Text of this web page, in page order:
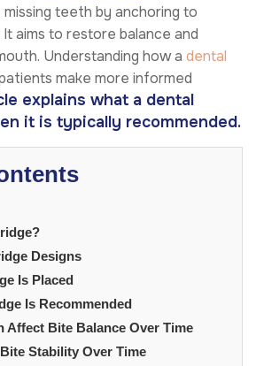
teeth by anchoring to
aims to restore balance and
Understanding how a dental
make more informed
explains what a dental
it is typically recommended.
Designs
Is Placed
Is Recommended
Affect Bite Balance Over Time
Stability Over Time